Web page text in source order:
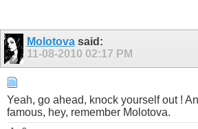
Molotovasaid:
11-08-2010 02:17 PM
Yeah, go ahead, knock yourself out !
famous, hey, remember Molotova.